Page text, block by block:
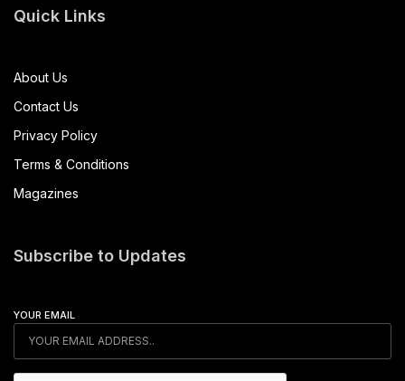
Quick Links
About Us
Contact Us
Privacy Policy
Terms & Conditions
Magazines
Subscribe to Updates
YOUR EMAIL